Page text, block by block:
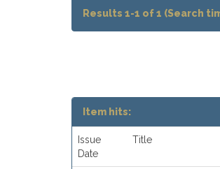
Results 1-1 of 1 (Search
Item hits:
Issue
Date
Title